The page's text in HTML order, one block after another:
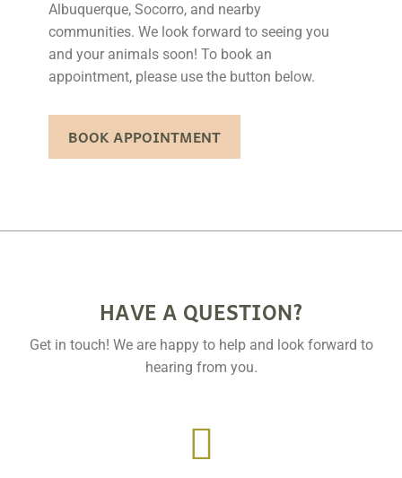
Albuquerque, Socorro, and nearby
communities. We look forward to seeing you
and your animals soon! To book an
appointment, please use the button below.
BOOK APPOINTMENT
HAVE A QUESTION?
Get in touch! We are happy to help and look forward to
hearing from you.
